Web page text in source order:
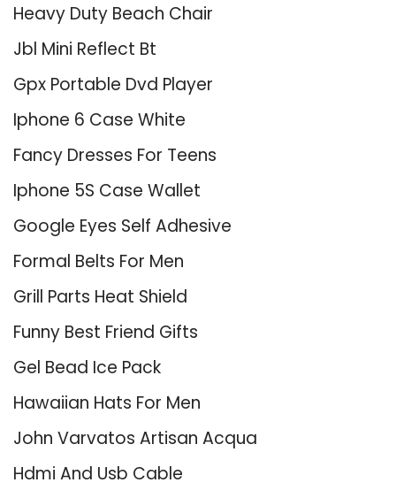
Heavy Duty Beach Chair
Jbl Mini Reflect Bt
Gpx Portable Dvd Player
Iphone 6 Case White
Fancy Dresses For Teens
Iphone 5S Case Wallet
Google Eyes Self Adhesive
Formal Belts For Men
Grill Parts Heat Shield
Funny Best Friend Gifts
Gel Bead Ice Pack
Hawaiian Hats For Men
John Varvatos Artisan Acqua
Hdmi And Usb Cable